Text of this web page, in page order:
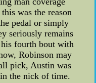
was the reason
pedal or simply
seriously remains
fourth bout with
Robinson may
pick, Austin was
the nick of time.